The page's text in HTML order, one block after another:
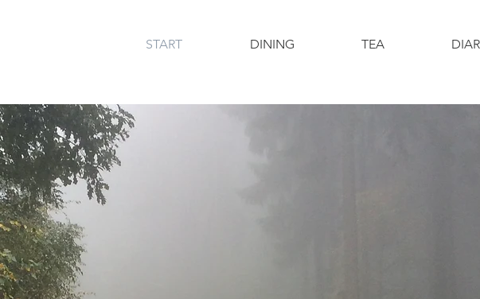
START DINING TEA